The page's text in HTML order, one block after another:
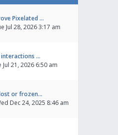
Pixelated …
Jul 28, 2026 3:17 am
…
Jul 21, 2026 6:50 am
or frozen…
Dec 24, 2025 8:46 am